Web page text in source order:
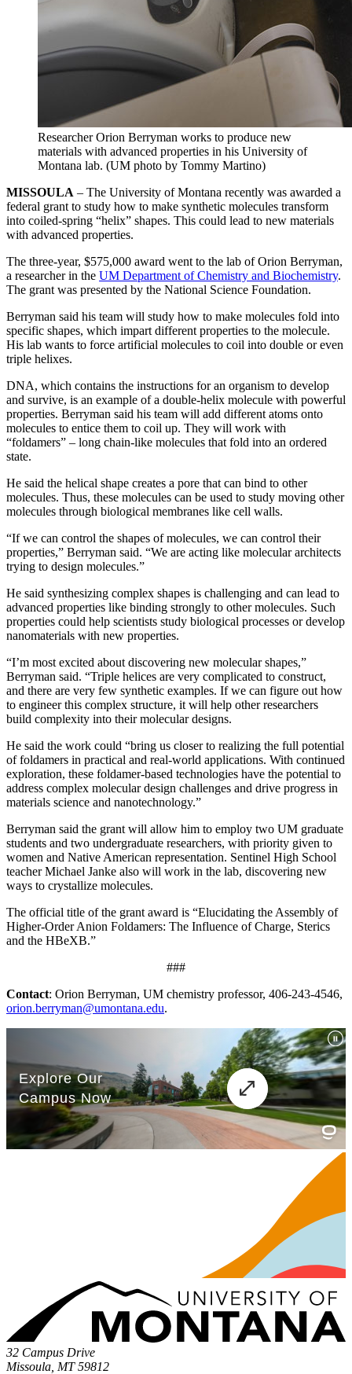
Researcher Orion Berryman works to produce new
materials with advanced properties in his University of
Montana lab. (UM photo by Tommy Martino)
MISSOULA – The University of Montana recently was awarded a
federal grant to study how to make synthetic molecules transform
into coiled-spring “helix” shapes. This could lead to new materials
with advanced properties.
The three-year, $575,000 award went to the lab of Orion Berryman,
a researcher in the UM Department of Chemistry and Biochemistry.
The grant was presented by the National Science Foundation.
Berryman said his team will study how to make molecules fold into
specific shapes, which impart different properties to the molecule.
His lab wants to force artificial molecules to coil into double or even
triple helixes.
DNA, which contains the instructions for an organism to develop
and survive, is an example of a double-helix molecule with powerful
properties. Berryman said his team will add different atoms onto
molecules to entice them to coil up. They will work with
“foldamers” – long chain-like molecules that fold into an ordered
state.
He said the helical shape creates a pore that can bind to other
molecules. Thus, these molecules can be used to study moving other
molecules through biological membranes like cell walls.
“If we can control the shapes of molecules, we can control their
properties,” Berryman said. “We are acting like molecular architects
trying to design molecules.”
He said synthesizing complex shapes is challenging and can lead to
advanced properties like binding strongly to other molecules. Such
properties could help scientists study biological processes or develop
nanomaterials with new properties.
“I’m most excited about discovering new molecular shapes,”
Berryman said. “Triple helices are very complicated to construct,
and there are very few synthetic examples. If we can figure out how
to engineer this complex structure, it will help other researchers
build complexity into their molecular designs.
He said the work could “bring us closer to realizing the full potential
of foldamers in practical and real-world applications. With continued
exploration, these foldamer-based technologies have the potential to
address complex molecular design challenges and drive progress in
materials science and nanotechnology.”
Berryman said the grant will allow him to employ two UM graduate
students and two undergraduate researchers, with priority given to
women and Native American representation. Sentinel High School
teacher Michael Janke also will work in the lab, discovering new
ways to crystallize molecules.
The official title of the grant award is “Elucidating the Assembly of
Higher-Order Anion Foldamers: The Influence of Charge, Sterics
and the HBeXB.”
###
Contact: Orion Berryman, UM chemistry professor, 406-243-4546,
orion.berryman@umontana.edu.
32 Campus Drive
Missoula, MT 59812